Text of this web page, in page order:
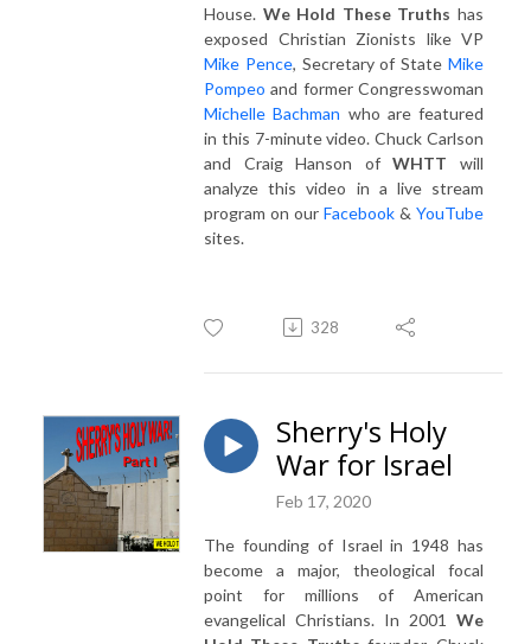
House. We Hold These Truths has
exposed Christian Zionists like VP
Mike Pence, Secretary of StateMike
Pompeo and former Congresswoman
Michelle Bachman who are featured
in this 7-minute video. Chuck Carlson
and Craig Hanson ofWHTT will
analyze this video in a live stream
program on our Facebook & YouTube
sites.
328
Sherry's Holy
War for Israel
Feb 17, 2020
The founding of Israel in 1948 has
become a major, theological focal
point for millions of American
evangelical Christians. In 2001 We